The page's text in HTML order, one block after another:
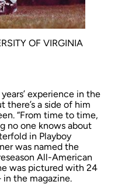
OF VIRGINIA
experience in the
there’s a side of him
“From time to time,
no one knows about
in Playboy
was named the
All-American
was pictured with 24
the magazine.